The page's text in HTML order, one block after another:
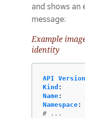
and shows
message:
Example
identity
API Version
Kind :
Name:
Namespace:
# ...